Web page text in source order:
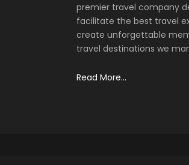
premier travel company
facilitate the best travel
create unforgettable
travel destinations we
Read More...